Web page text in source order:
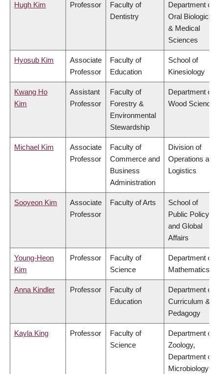
Hugh Kim Professor
Faculty of
Dentistry
Department of
Oral Biological
& Medical
Sciences
Hyosub Kim
Associate
Professor
Faculty of
Education
School of
Kinesiology
Kwang Ho
Kim
Assistant
Professor
Faculty of
Forestry &
Environmental
Stewardship
Department of
Wood Science
Michael Kim
Associate
Professor
Faculty of
Commerce and
Business
Administration
Division of
Operations and
Logistics
Sooyeon Kim
Associate
Professor
Faculty of Arts
School of
Public Policy
and Global
Affairs
Young-Heon
Kim
Professor
Faculty of
Science
Department of
Mathematics
Anna Kindler Professor
Faculty of
Education
Department of
Curriculum &
Pedagogy
Kayla King Professor
Faculty of
Science
Department of
Zoology,
Department of
Microbiology &